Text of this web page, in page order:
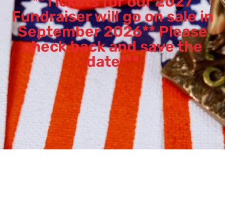
Fundraiser will go on sale in
September 2026** Please
check back and save the
date***